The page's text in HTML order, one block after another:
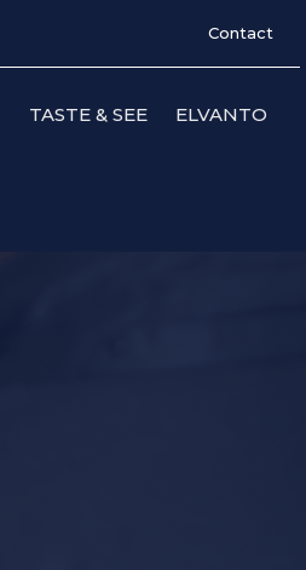
Contact
TASTE & SEE ELVANTO